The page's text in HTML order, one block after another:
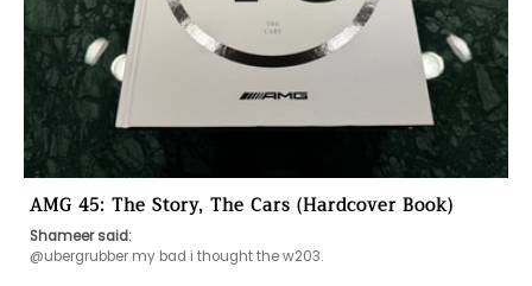
AMG 45: The Story, The Cars (Hardcover Book)
Shameer said:
@ubergrubber my bad i thought the w203.